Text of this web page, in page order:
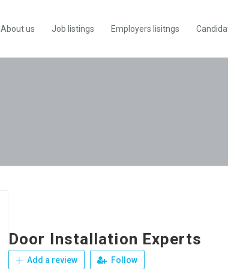
About us Job listings Employers lisitngs
Door Installation Experts
Add a review Follow